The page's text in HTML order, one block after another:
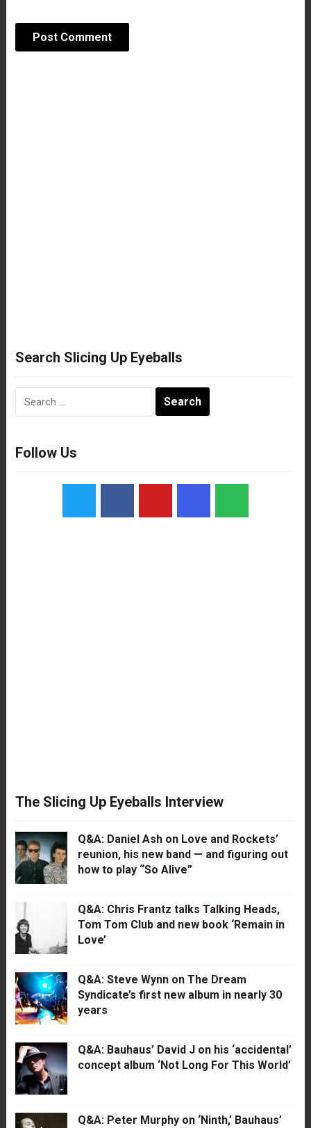
Search Slicing Up Eyeballs
Follow Us
The Slicing Up Eyeballs Interview
Q&A: Daniel Ash on Love and Rockets’
reunion, his new band — and figuring out
how to play “So Alive”
Q&A: Chris Frantz talks Talking Heads,
Tom Tom Club and new book ‘Remain in
Love’
Q&A: Steve Wynn on The Dream
Syndicate’s first new album in nearly 30
years
Q&A: Bauhaus’ David J on his ‘accidental’
concept album ‘Not Long For This World’
Q&A: Peter Murphy on ‘Ninth,’ Bauhaus’